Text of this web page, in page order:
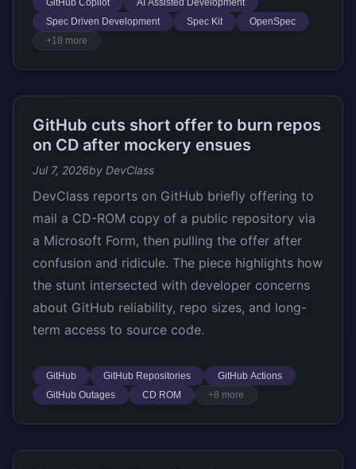
GitHub Copilot
AI Assisted Development
Spec Driven Development
Spec Kit
OpenSpec
+18 more
GitHub cuts short offer to burn repos
on CD after mockery ensues
Jul 7, 2026by DevClass
DevClass reports on GitHub briefly offering to
mail a CD-ROM copy of a public repository via
a Microsoft Form, then pulling the offer after
confusion and ridicule. The piece highlights how
the stunt intersected with developer concerns
about GitHub reliability, repo sizes, and long-
term access to source code.
GitHub GitHub Repositories
GitHub Actions
GitHub Outages
CD ROM +8 more